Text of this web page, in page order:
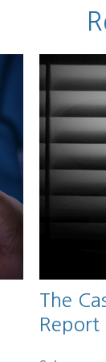
The
Report